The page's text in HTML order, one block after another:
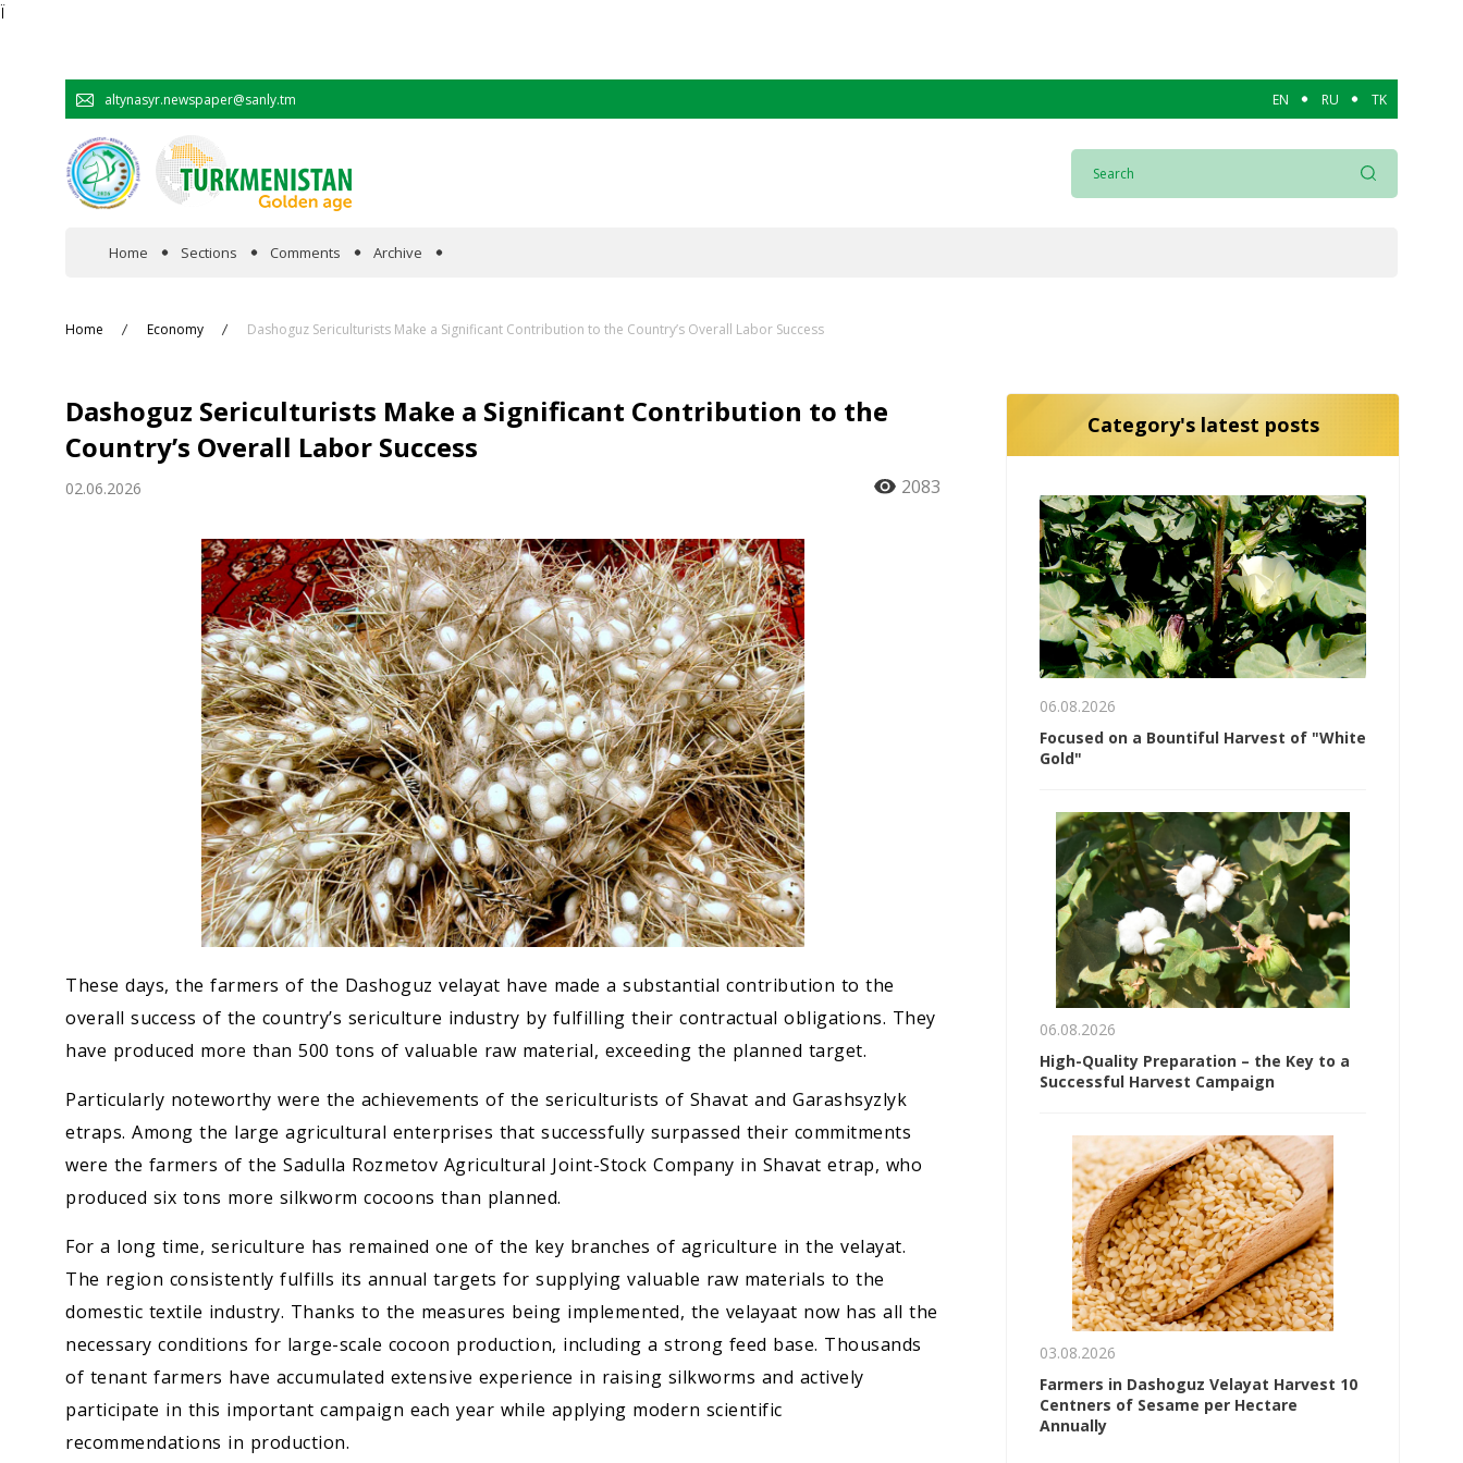
Ï
altynasyr.newspaper@sanly.tm EN RU TK
Home Sections
People
Culture
Science
Sport
Comments Archive
Home Economy Dashoguz Sericulturists Make a Significant Contribution to the Country’s Overall Labor Success
Dashoguz Sericulturists Make a Significant Contribution to the
Country’s Overall Labor Success
02.06.2026 2083
These days, the farmers of the Dashoguz velayat have made a substantial contribution to the
overall success of the country’s sericulture industry by fulfilling their contractual obligations. They
have produced more than 500 tons of valuable raw material, exceeding the planned target.
Particularly noteworthy were the achievements of the sericulturists of Shavat and Garashsyzlyk
etraps. Among the large agricultural enterprises that successfully surpassed their commitments
were the farmers of the Sadulla Rozmetov Agricultural Joint-Stock Company in Shavat etrap, who
produced six tons more silkworm cocoons than planned.
For a long time, sericulture has remained one of the key branches of agriculture in the velayat.
The region consistently fulfills its annual targets for supplying valuable raw materials to the
domestic textile industry. Thanks to the measures being implemented, the velayaat now has all the
necessary conditions for large-scale cocoon production, including a strong feed base. Thousands
of tenant farmers have accumulated extensive experience in raising silkworms and actively
participate in this important campaign each year while applying modern scientific
recommendations in production.
Category's latest posts
06.08.2026
Focused on a Bountiful Harvest of "White
Gold"
06.08.2026
High-Quality Preparation – the Key to a
Successful Harvest Campaign
03.08.2026
Farmers in Dashoguz Velayat Harvest 10
Centners of Sesame per Hectare
Annually